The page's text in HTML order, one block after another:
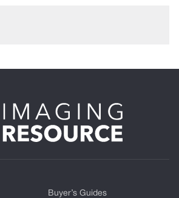
Buyer’s Guides